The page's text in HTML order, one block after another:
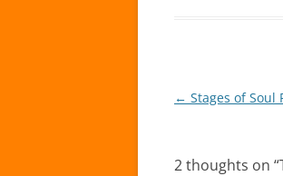
Post
← Stages of Soul
2 thoughts on “